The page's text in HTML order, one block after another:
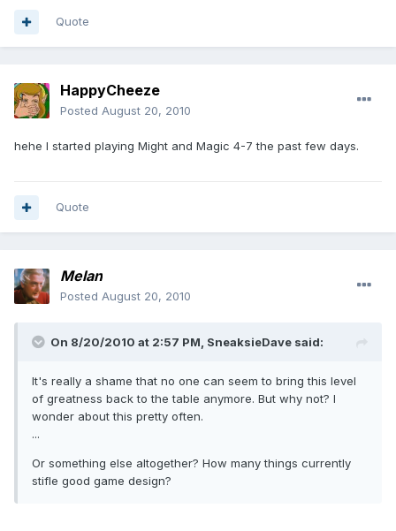
Quote
HappyCheeze
Posted August 20, 2010
hehe I started playing Might and Magic 4-7 the past few days.
Quote
Melan
Posted August 20, 2010
On 8/20/2010 at 2:57 PM, SneaksieDave said:
It's really a shame that no one can seem to bring this level
of greatness back to the table anymore. But why not? I
wonder about this pretty often.
...
Or something else altogether? How many things currently
stifle good game design?